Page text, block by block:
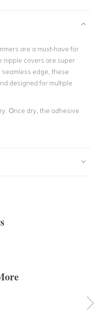
are a must-have for
nipple covers are super
edge, these
designed for multiple
Once dry, the adhesive